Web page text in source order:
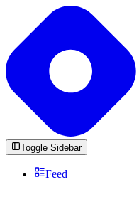
Toggle Sidebar
Feed